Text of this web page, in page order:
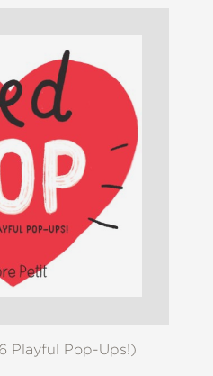
Playful Pop-Ups!)